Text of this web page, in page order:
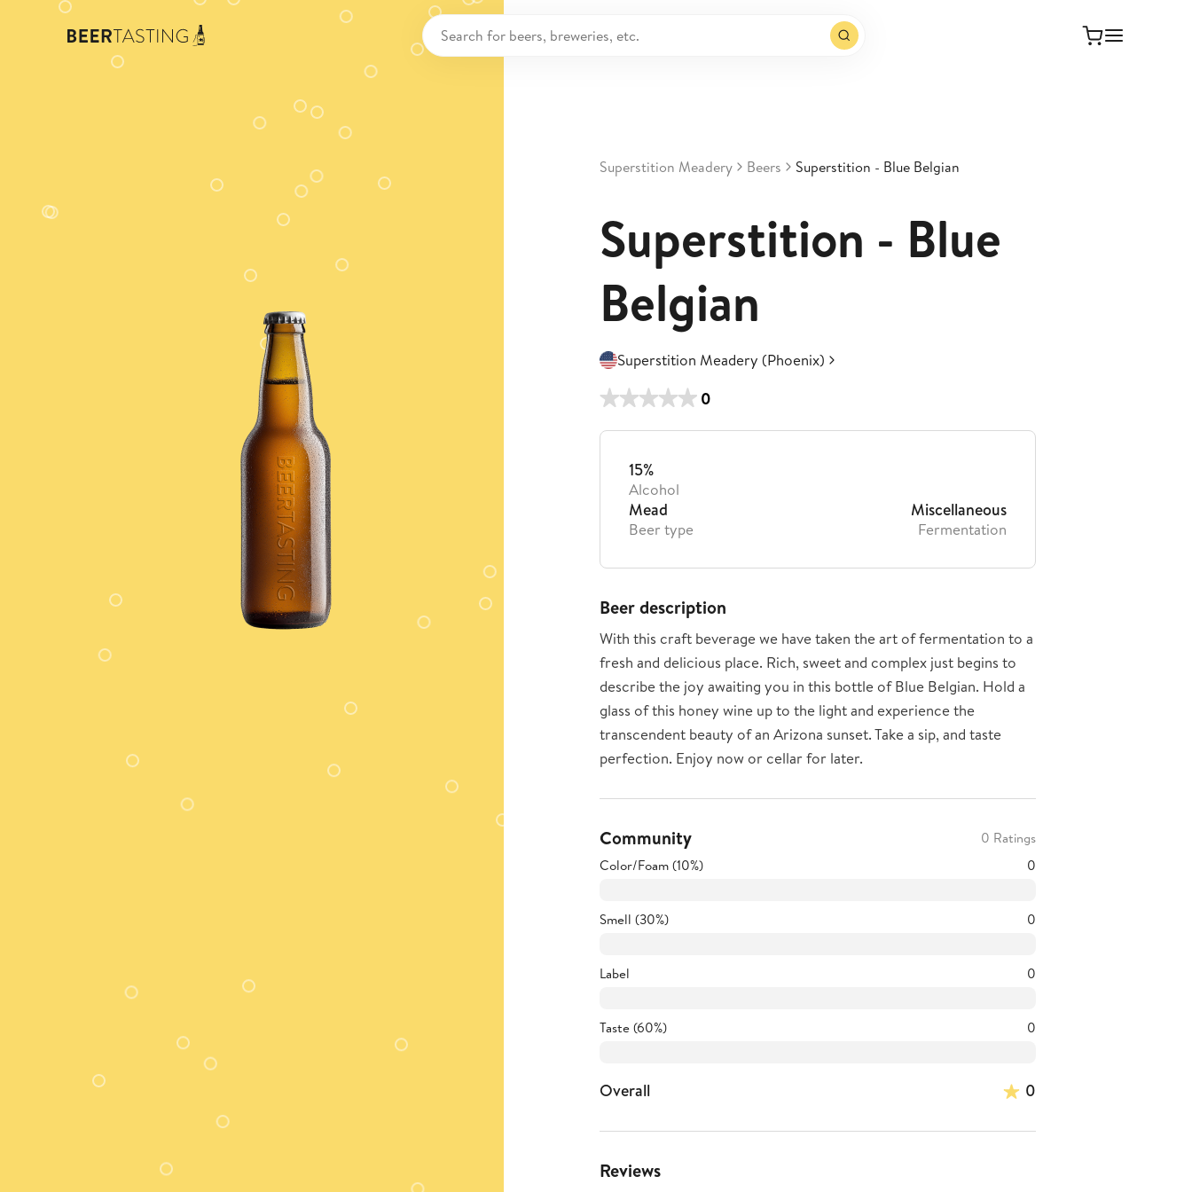
Superstition Meadery Beers Superstition - Blue Belgian
Superstition - Blue
Belgian
Superstition Meadery (Phoenix)
0
15%
Alcohol
Mead
Beer type
Miscellaneous
Fermentation
Beer description
With this craft beverage we have taken the art of fermentation to a
fresh and delicious place. Rich, sweet and complex just begins to
describe the joy awaiting you in this bottle of Blue Belgian. Hold a
glass of this honey wine up to the light and experience the
transcendent beauty of an Arizona sunset. Take a sip, and taste
perfection. Enjoy now or cellar for later.
Community
0 Ratings
Color/Foam (10%)
0
Smell (30%) 0
Label 0
Taste (60%) 0
Overall 0
Reviews